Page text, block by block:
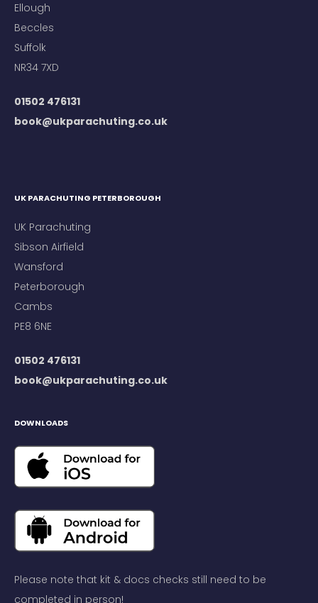
Ellough
Beccles
Suffolk
NR34 7XD
01502 476131
book@ukparachuting.co.uk
UK PARACHUTING PETERBOROUGH
UK Parachuting
Sibson Airfield
Wansford
Peterborough
Cambs
PE8 6NE
01502 476131
book@ukparachuting.co.uk
DOWNLOADS
Please note that kit & docs checks still need to be
completed in person!